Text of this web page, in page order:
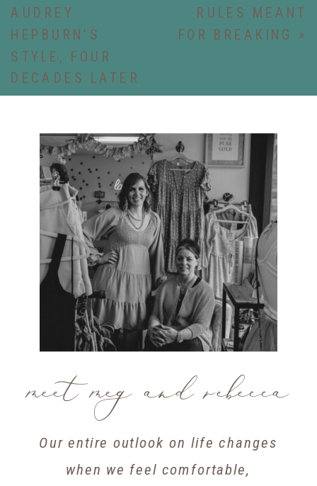
RULES MEANT
FOR BREAKING »
AUDREY
HEPBURN’S
STYLE, FOUR
DECADES LATER
Our entire outlook on life changes
when we feel comfortable,
meet meg and rebecca